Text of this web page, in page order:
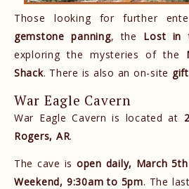
Those looking for further
gemstone panning, the Lost in
exploring the mysteries of the
Shack. There is also an on-site
War Eagle Cavern
War Eagle Cavern is located at
Rogers, AR.
The cave is open daily, March
Weekend, 9:30am to 5pm. The